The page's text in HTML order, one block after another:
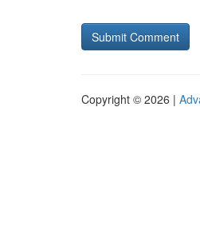
Copyright © 2026 |